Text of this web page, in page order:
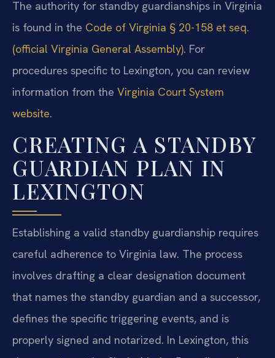
The authority for standby guardianships in Virginia
is found in the Code of Virginia § 20-158 et seq.
(official Virginia General Assembly). For
procedures specific to Lexington, you can review
information from the Virginia Court System
website.
CREATING A STANDBY
GUARDIAN PLAN IN
LEXINGTON
Establishing a valid standby guardianship requires
careful adherence to Virginia law. The process
involves drafting a clear designation document
that names the standby guardian and a successor,
defines the specific triggering events, and is
properly signed and notarized. In Lexington, this